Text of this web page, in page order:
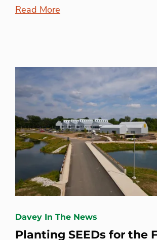
Read More
Davey In The News
Planting SEEDs for the